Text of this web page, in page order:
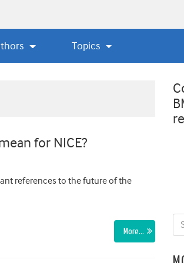
Topics
for NICE?
references to the future of the
More…